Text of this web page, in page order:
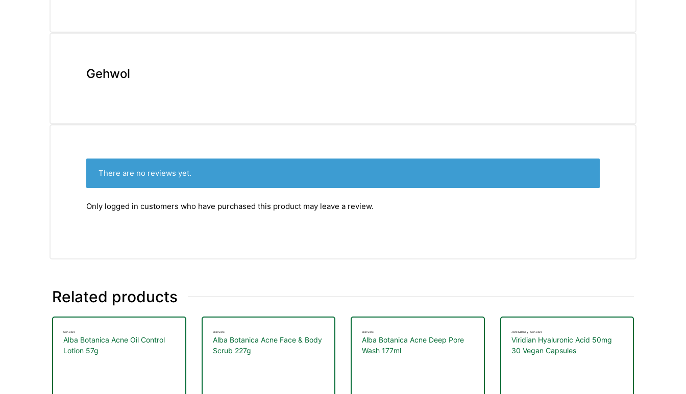
Gehwol
There are no reviews yet.
Only logged in customers who have purchased this product may leave a review.
Related products
Skin Care
Alba Botanica Acne Oil Control
Lotion 57g
Skin Care
Alba Botanica Acne Face & Body
Scrub 227g
Skin Care
Alba Botanica Acne Deep Pore
Wash 177ml
Joint & Bone, Skin Care
Viridian Hyaluronic Acid 50mg
30 Vegan Capsules